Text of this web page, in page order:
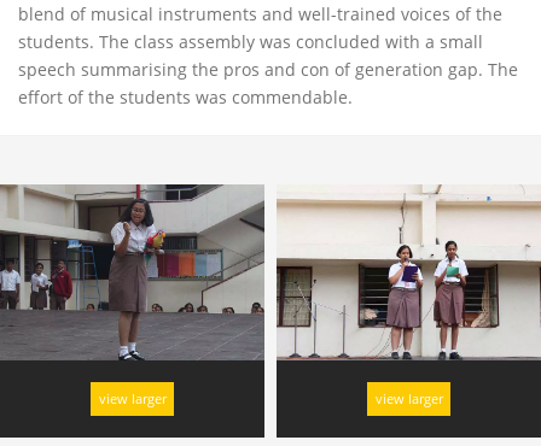
blend of musical instruments and well-trained voices of the
students. The class assembly was concluded with a small
speech summarising the pros and con of generation gap. The
effort of the students was commendable.
view larger view larger